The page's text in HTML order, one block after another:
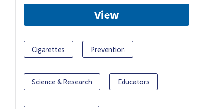
View
Cigarettes Prevention
Science & Research Educators